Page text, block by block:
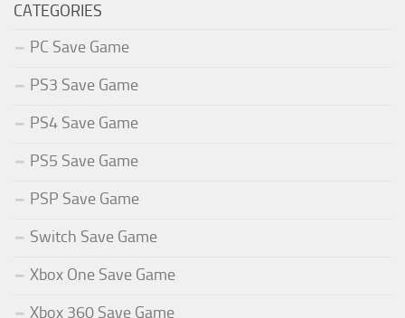
CATEGORIES
PC Save Game
PS3 Save Game
PS4 Save Game
PS5 Save Game
PSP Save Game
Switch Save Game
Xbox One Save Game
Xbox 360 Save Game